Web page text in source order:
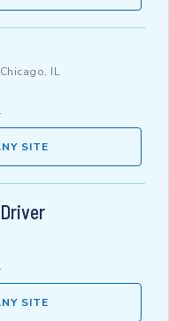
Chicago, IL
SITE
SITE